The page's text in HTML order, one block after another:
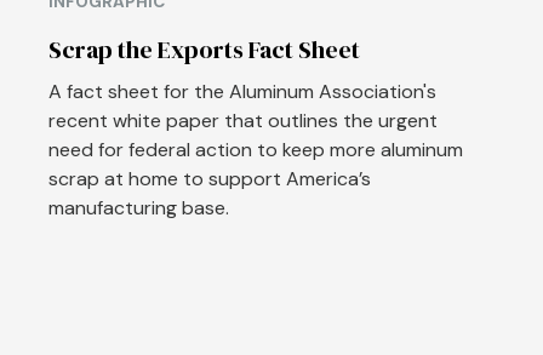
Scrap the Exports Fact Sheet
A fact sheet for the Aluminum Association's
recent white paper that outlines the urgent
need for federal action to keep more aluminum
scrap at home to support America’s
manufacturing base.